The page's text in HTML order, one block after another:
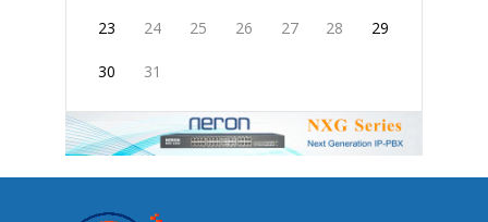
23 24 25 26 27 28 29
30 31